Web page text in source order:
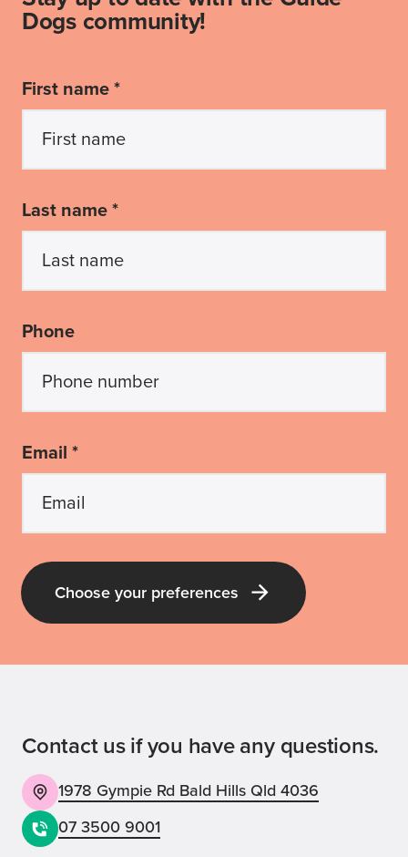
Dogs community!
First name *
Last name *
Phone
Email *
Choose your preferences
Contact us if you have any questions.
1978 Gympie Rd Bald Hills Qld 4036
07 3500 9001